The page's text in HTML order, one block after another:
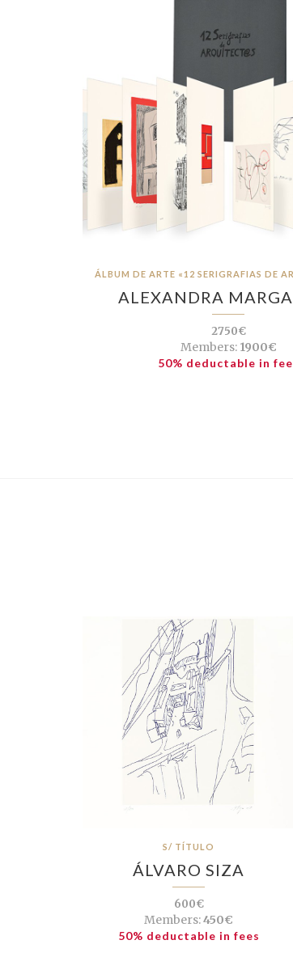
ÁLBUM DE ARTE «12 SERIGRAFIAS DE
ALEXANDRA
2750€
Members:1900€
50% deductable in
S/ TÍTULO
ÁLVARO SIZA
600€
Members:450€
50% deductable in fees